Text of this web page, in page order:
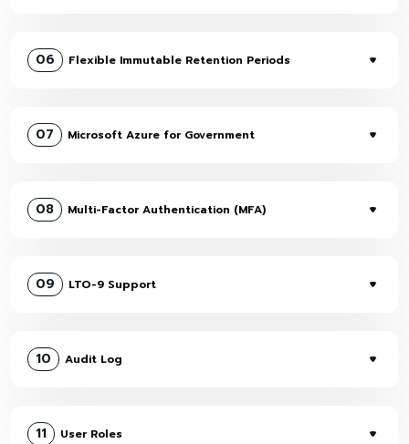
06 Flexible Immutable Retention Periods
07 Microsoft Azure for Government
08 Multi-Factor Authentication (MFA)
09 LTO-9 Support
10 Audit Log
11 User Roles